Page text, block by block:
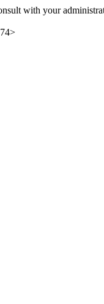
with your